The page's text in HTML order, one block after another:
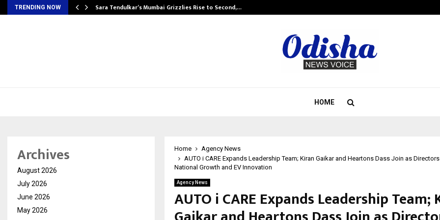
TRENDING NOW Sara Tendulkar’s Mumbai Grizzlies Rise to Second,…
HOME
Home
Agency News
AUTO i CARE Expands Leadership Team; Kiran Gaikar and Heartons Dass Join as
National Growth and EV Innovation
Agency News
AUTO i CARE Expands Leadership Team;
Archives
August 2026
July 2026
June 2026
May 2026